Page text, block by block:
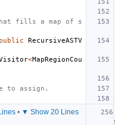
fills a map of s
public
RecursiveASTV
<MapRegionCou
to assign.
• ▼ Show 20 Lines